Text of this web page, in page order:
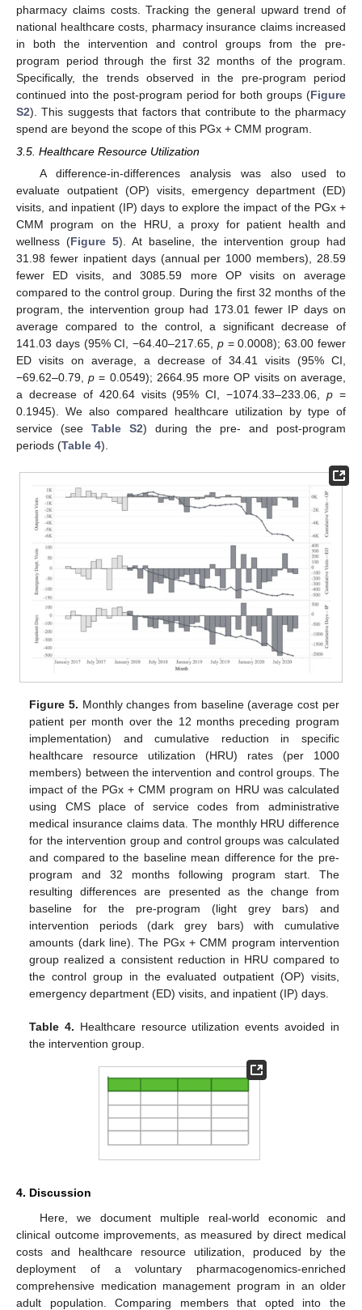
pharmacy claims costs. Tracking the general upward trend of
national healthcare costs, pharmacy insurance claims increased
in both the intervention and control groups from the pre-
program period through the first 32 months of the program.
Specifically, the trends observed in the pre-program period
continued into the post-program period for both groups (Figure
S2). This suggests that factors that contribute to the pharmacy
spend are beyond the scope of this PGx + CMM program.
3.5. Healthcare Resource Utilization
A difference-in-differences analysis was also used to
evaluate outpatient (OP) visits, emergency department (ED)
visits, and inpatient (IP) days to explore the impact of the PGx +
CMM program on the HRU, a proxy for patient health and
wellness (Figure 5). At baseline, the intervention group had
31.98 fewer inpatient days (annual per 1000 members), 28.59
fewer ED visits, and 3085.59 more OP visits on average
compared to the control group. During the first 32 months of the
program, the intervention group had 173.01 fewer IP days on
average compared to the control, a significant decrease of
141.03 days (95% CI, −64.40–217.65, p= 0.0008); 63.00 fewer
ED visits on average, a decrease of 34.41 visits (95% CI,
−69.62–0.79,p = 0.0549); 2664.95 more OP visits on average,
a decrease of 420.64 visits (95% CI, −1074.33–233.06,p =
0.1945). We also compared healthcare utilization by type of
service (see Table S2) during the pre- and post-program
periods (Table 4).
Figure 5. Monthly changes from baseline (average cost per
patient per month over the 12 months preceding program
implementation) and cumulative reduction in specific
healthcare resource utilization (HRU) rates (per 1000
members) between the intervention and control groups. The
impact of the PGx + CMM program on HRU was calculated
using CMS place of service codes from administrative
medical insurance claims data. The monthly HRU difference
for the intervention group and control groups was calculated
and compared to the baseline mean difference for the pre-
program and 32 months following program start. The
resulting differences are presented as the change from
baseline for the pre-program (light grey bars) and
intervention periods (dark grey bars) with cumulative
amounts (dark line). The PGx + CMM program intervention
group realized a consistent reduction in HRU compared to
the control group in the evaluated outpatient (OP) visits,
emergency department (ED) visits, and inpatient (IP) days.
Table 4. Healthcare resource utilization events avoided in
the intervention group.
4. Discussion
Here, we document multiple real-world economic and
clinical outcome improvements, as measured by direct medical
costs and healthcare resource utilization, produced by the
deployment of a voluntary pharmacogenomics-enriched
comprehensive medication management program in an older
adult population. Comparing members that opted into the